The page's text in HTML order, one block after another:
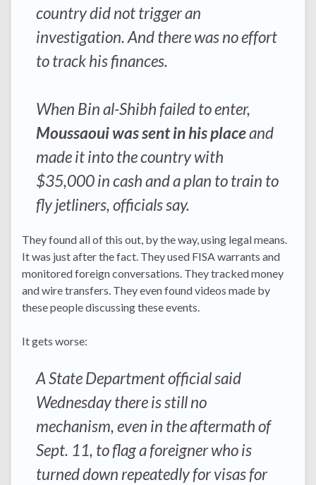
country did not trigger an
investigation. And there was no effort
to track his finances.
When Bin al-Shibh failed to enter,
Moussaoui was sent in his placeand
made it into the country with
$35,000 in cash and a plan to train to
fly jetliners, officials say.
They found all of this out, by the way, using legal means.
It was just after the fact. They used FISA warrants and
monitored foreign conversations. They tracked money
and wire transfers. They even found videos made by
these people discussing these events.
It gets worse:
A State Department official said
Wednesday there is still no
mechanism, even in the aftermath of
Sept. 11, to flag a foreigner who is
turned down repeatedly for visas for